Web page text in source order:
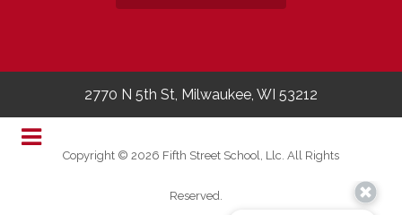
2770 N 5th St, Milwaukee, WI 53212
Copyright © 2026 Fifth Street School, Llc. All Rights
Reserved.